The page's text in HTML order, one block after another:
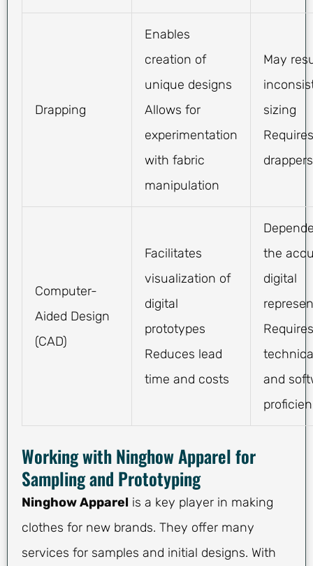
Drapping
Enables
creation of
unique designs
Allows for
experimentation
with fabric
manipulation
May
sizing
drappers
Computer-
Aided Design
(CAD)
Facilitates
visualization of
digital
prototypes
Reduces lead
time and costs
the
digital
Requires
and
Working with Ninghow Apparel for
Sampling and Prototyping
Ninghow Apparel is a key player in making
clothes for new brands. They offer many
services for samples and initial designs. With